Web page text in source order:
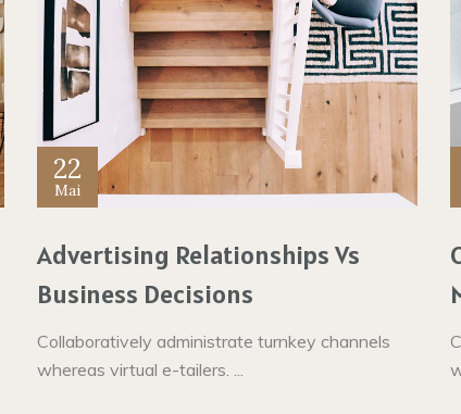
22
Mai
Advertising Relationships Vs
Business Decisions
Collaboratively administrate turnkey channels
whereas virtual e-tailers. ...